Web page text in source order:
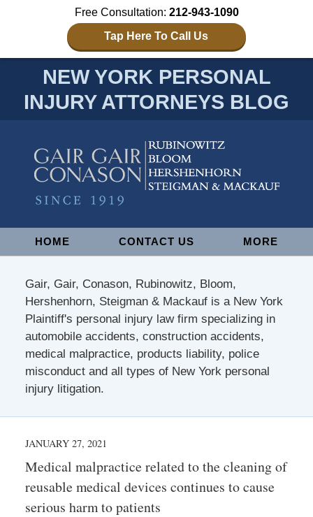
Free Consultation: 212-943-1090
Tap Here To Call Us
NEW YORK PERSONAL
INJURY ATTORNEYS BLOG
NavigationHOME CONTACT US MORE
Gair, Gair, Conason, Rubinowitz, Bloom,
Hershenhorn, Steigman & Mackauf is a New York
Plaintiff's personal injury law firm specializing in
automobile accidents, construction accidents,
medical malpractice, products liability, police
misconduct and all types of New York personal
injury litigation.
JANUARY 27, 2021
Medical malpractice related to the cleaning of
reusable medical devices continues to cause
serious harm to patients